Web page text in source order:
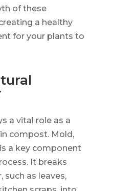
of these
a healthy
for your plants to
a vital role as a
compost. Mold,
a key component
It breaks
as leaves,